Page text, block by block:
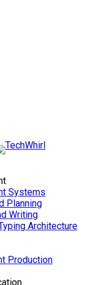
Systems
Planning
Writing
Architecture
Production